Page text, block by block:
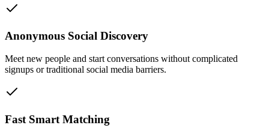
Anonymous Social Discovery
Meet new people and start conversations without complicated
signups or traditional social media barriers.
Fast Smart Matching